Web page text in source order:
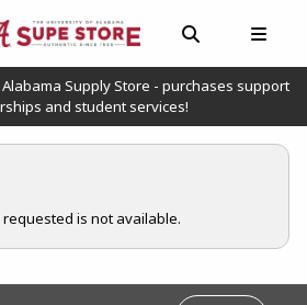
PROFILE LINKS
0 ITEMS
OPEN AND
Supply Store - purchases support
and student services!
is not available.